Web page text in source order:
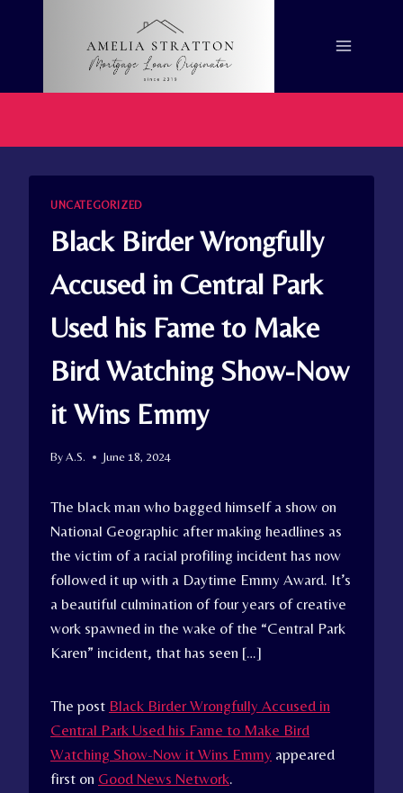
UNCATEGORIZED
Black Birder Wrongfully
Accused in Central Park
Used his Fame to Make
Bird Watching Show-Now
it Wins Emmy
ByA.S. June 18, 2024
The black man who bagged himself a show on
National Geographic after making headlines as
the victim of a racial profiling incident has now
followed it up with a Daytime Emmy Award. It’s
a beautiful culmination of four years of creative
work spawned in the wake of the “Central Park
Karen” incident, that has seen […]
The post Black Birder Wrongfully Accused in
Central Park Used his Fame to Make Bird
Watching Show-Now it Wins Emmy appeared
first on Good News Network.